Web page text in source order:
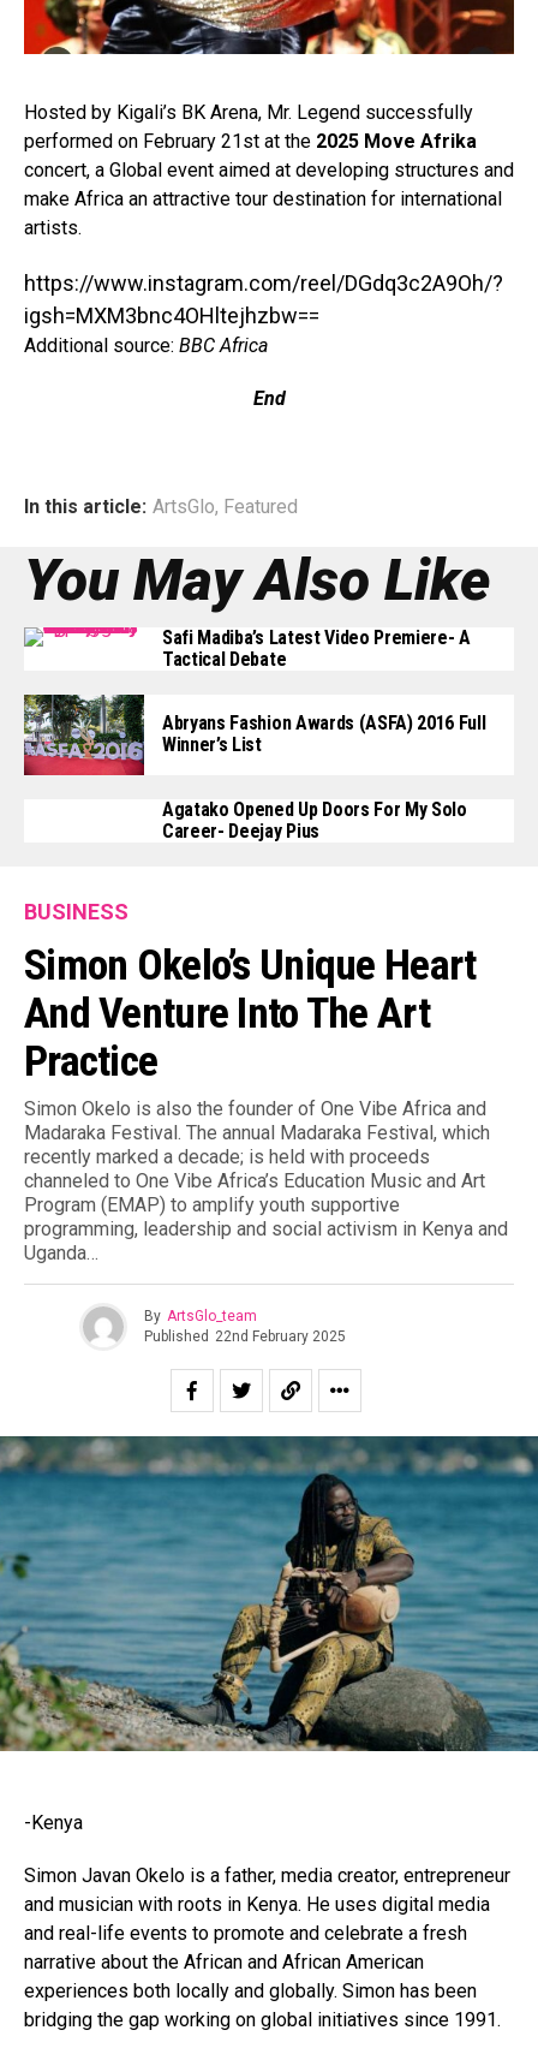
Hosted by Kigali’s BK Arena, Mr. Legend successfully
performed on February 21st at the 2025 Move Afrika
concert, a Global event aimed at developing structures and
make Africa an attractive tour destination for international
artists.⁣
https://www.instagram.com/reel/DGdq3c2A9Oh/?
igsh=MXM3bnc4OHltejhzbw==
Additional source: BBC Africa
End
In this article: ArtsGlo, Featured
You May Also Like
Safi Madiba’s Latest Video Premiere- A
Tactical Debate
Abryans Fashion Awards (ASFA) 2016 Full
Winner’s List
Agatako Opened Up Doors For My Solo
Career- Deejay Pius
BUSINESS
Simon Okelo’s Unique Heart
And Venture Into The Art
Practice
Simon Okelo is also the founder of One Vibe Africa and
Madaraka Festival. The annual Madaraka Festival, which
recently marked a decade; is held with proceeds
channeled to One Vibe Africa’s Education Music and Art
Program (EMAP) to amplify youth supportive
programming, leadership and social activism in Kenya and
Uganda…
By ArtsGlo_team
Published 22nd February 2025
-Kenya
Simon Javan Okelo is a father, media creator, entrepreneur
and musician with roots in Kenya. He uses digital media
and real-life events to promote and celebrate a fresh
narrative about the African and African American
experiences both locally and globally. Simon has been
bridging the gap working on global initiatives since 1991.